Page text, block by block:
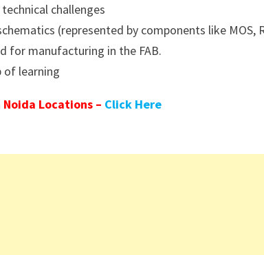
challenges
(represented by components like MOS,
for manufacturing in the FAB.
of learning
Locations – Click Here